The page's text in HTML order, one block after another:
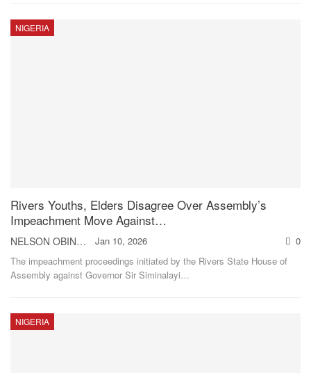
NIGERIA
Rivers Youths, Elders Disagree Over Assembly’s
Impeachment Move Against…
NELSON OBINNA Jan 10, 2026
0
The impeachment proceedings initiated by the Rivers State House of
Assembly against Governor Sir Siminalayi…
NIGERIA